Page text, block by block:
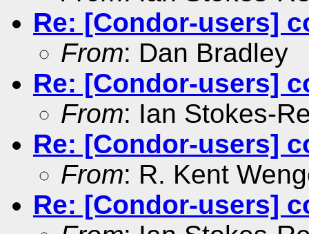
Re: [Condor-users]
From: Dan Bradley
Re: [Condor-users]
From: Ian Stokes-
Re: [Condor-users]
From: R. Kent
Re: [Condor-users]